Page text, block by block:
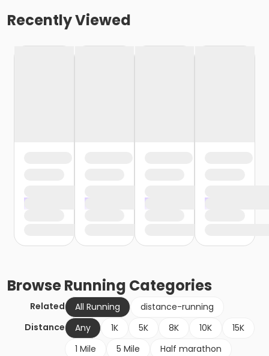
Recently Viewed
BrowseRunning Categories
Related All Running
distance-running
Distance
Any 1K 5K 8K 10K
15K
1 Mile
5 Mile
Half marathon